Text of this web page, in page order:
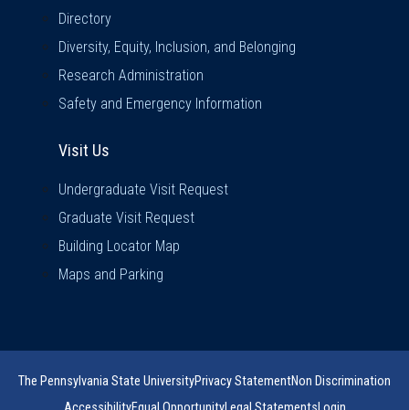
Directory
Diversity, Equity, Inclusion, and Belonging
Research Administration
Safety and Emergency Information
Visit Us
Undergraduate Visit Request
Graduate Visit Request
Building Locator Map
Maps and Parking
The Pennsylvania State UniversityPrivacy StatementNon Discrimination